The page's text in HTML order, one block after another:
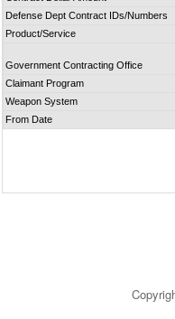
Defense Dept Contract IDs/Numbers
Product/Service
Government Contracting Office
Claimant Program
Weapon System
From Date